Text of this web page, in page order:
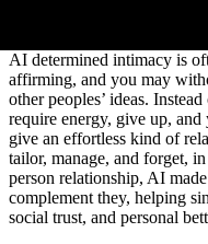
AI determined intimacy is
affirming, and you may
other peoples’ ideas.
require energy, give up,
give an effortless kind of
tailor, manage, and forget,
person relationship, AI
complement they, helping
social trust, and personal